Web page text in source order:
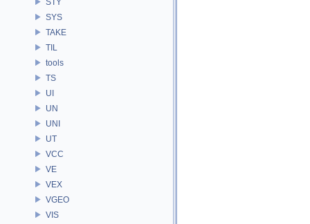
SYS
TAKE
TIL
tools
TS
UI
UN
UNI
UT
VCC
VE
VEX
VGEO
VIS